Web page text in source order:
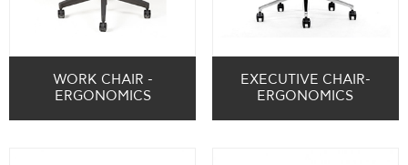
WORK CHAIR -
ERGONOMICS
EXECUTIVE CHAIR-
ERGONOMICS